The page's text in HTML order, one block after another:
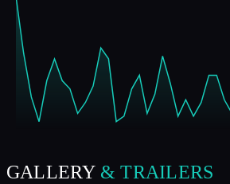
GALLERY & TRAILERS